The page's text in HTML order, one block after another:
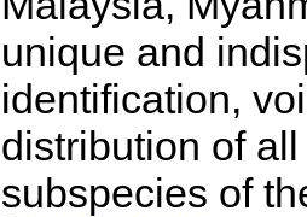
unique and
identification,
distribution of
subspecies of